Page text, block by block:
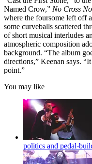
Named Crow,” No Cross
where the foursome left off
some curveballs scattered
of short musical interludes
atmospheric composition
background. “The album
directions,” Keenan says.
point.”
You may like
politics and pedal-